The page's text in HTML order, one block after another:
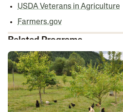
USDA Veterans in Agriculture
Farmers.gov
Related Programs